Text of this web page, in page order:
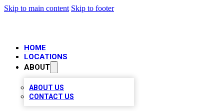
Skip to main content Skip to footer
HOME
LOCATIONS
ABOUT
ABOUT US
CONTACT US